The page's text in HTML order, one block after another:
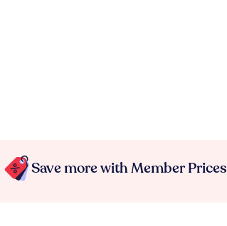
Save more with Member Prices